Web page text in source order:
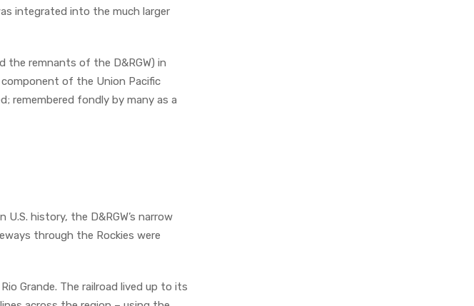
integrated into the much larger
the remnants of the D&RGW) in
component of the Union Pacific
remembered fondly by many as a
history, the D&RGW’s narrow
through the Rockies were
Grande. The railroad lived up to its